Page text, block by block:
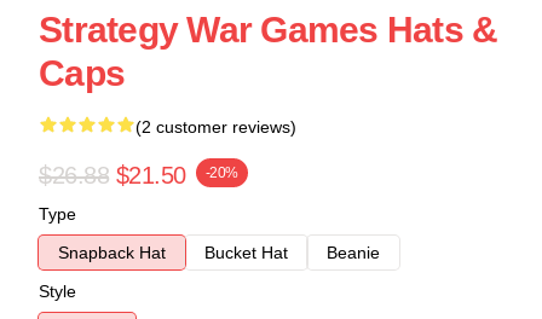
Strategy War Games Hats &
Caps
(2 customer reviews)
$26.88 $21.50 -20%
Type
Snapback Hat
Bucket Hat
Beanie
Style